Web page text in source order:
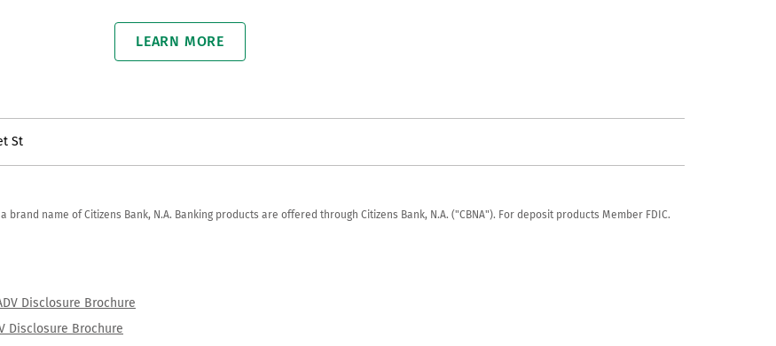
LEARN MORE
St
name of Citizens Bank, N.A. Banking products are offered through Citizens Bank, N.A. ("CBNA"). For deposit products Member FDIC.
Disclosure Brochure
Disclosure Brochure